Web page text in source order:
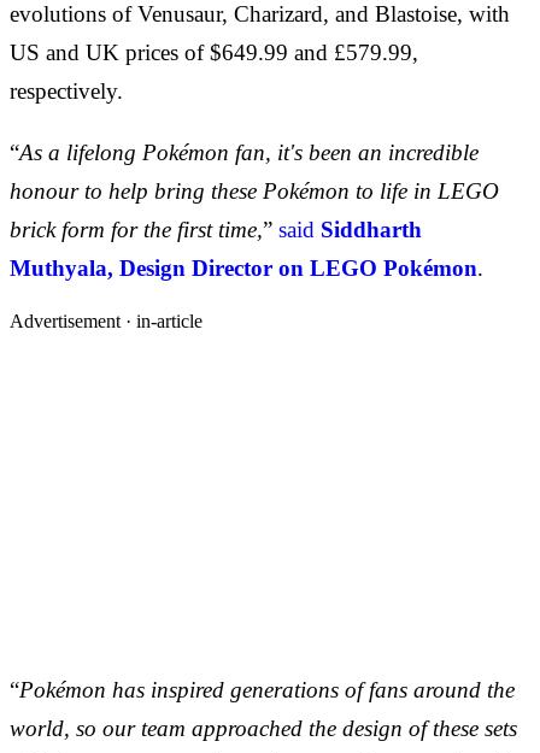
evolutions of Venusaur, Charizard, and Blastoise, with
US and UK prices of $649.99 and £579.99,
respectively.
“As a lifelong Pokémon fan, it's been an incredible
honour to help bring these Pokémon to life in LEGO
brick form for the first time,” said Siddharth
Muthyala, Design Director on LEGO Pokémon.
Advertisement · in-article
“Pokémon has inspired generations of fans around the
world, so our team approached the design of these sets